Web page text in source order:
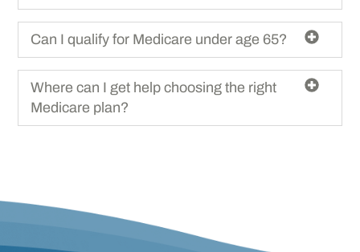
Can I qualify for Medicare under age 65?
Where can I get help choosing the right
Medicare plan?